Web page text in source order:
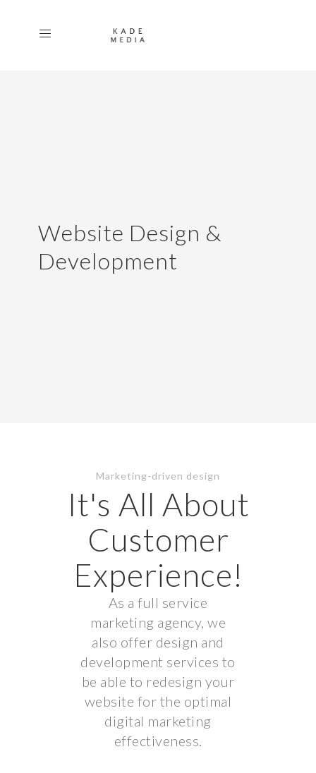
Website Design &
Development
Marketing-driven design
It's All About
Customer
Experience!
As a full service
marketing agency, we
also offer design and
development services to
be able to redesign your
website for the optimal
digital marketing
effectiveness.